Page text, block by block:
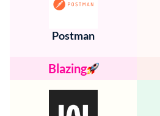
Postman
Blazing